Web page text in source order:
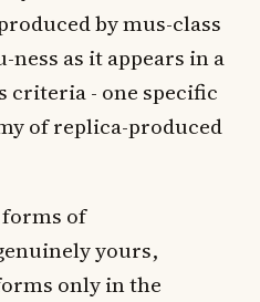
by mus-class
as it appears in a
criteria - one specific
of replica-produced
of
yours,
only in the